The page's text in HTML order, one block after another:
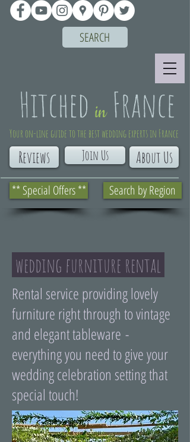
** Special Offers **
About Us
Reviews
Your on-line guide to the best wedding experts in France
Search by Region
Join Us
SEARCH
wedding furniture rental
Rental service providing lovely
furniture right through to vintage
and elegant tableware -
everything you need to give your
wedding celebration setting that
special touch!